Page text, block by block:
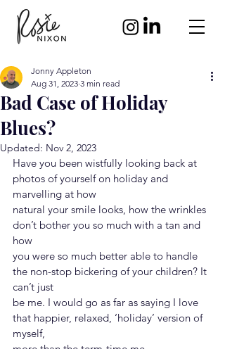
Bad Case of Holiday
Blues?
Jonny Appleton
Aug 31, 2023 3 min read
Updated: Nov 2, 2023
Have you been wistfully looking back at
photos of yourself on holiday and
marvelling at how
natural your smile looks, how the wrinkles
don’t bother you so much with a tan and
how
you were so much better able to handle
the non-stop bickering of your children? It
can’t just
be me. I would go as far as saying I love
that happier, relaxed, ‘holiday’ version of
myself,